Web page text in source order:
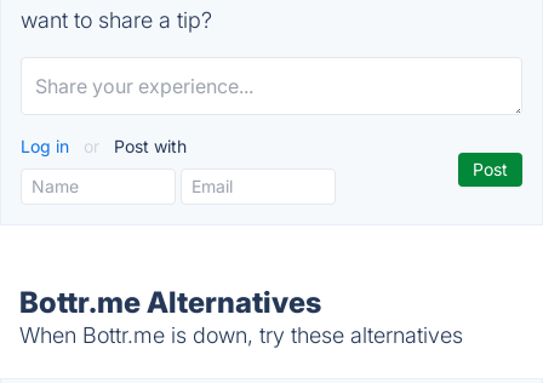
want to share a tip?
Log in or Post with
Bottr.me Alternatives
When Bottr.me is down, try these alternatives